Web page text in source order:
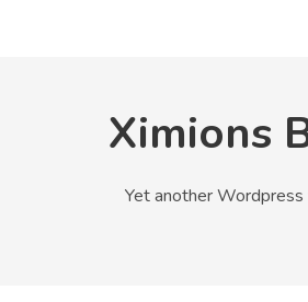
Ximions
Yet another